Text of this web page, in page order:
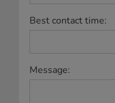
Best contact time:
Message: